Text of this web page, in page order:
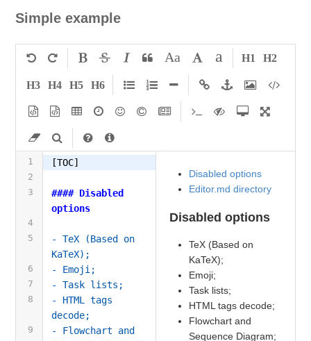
Simple example
1 [TOC]
2
3
#### Disabled
options
4
5
- TeX (Based on
KaTeX);
6 - Emoji;
7 - Task lists;
8
- HTML tags
decode;
9
- Flowchart and
Disabled options
Editor.md directory
Disabled options
TeX (Based on
KaTeX);
Emoji;
Task lists;
HTML tags decode;
Flowchart and
Sequence Diagram;
Aa a H1 H2
H3 H4 H5 H6